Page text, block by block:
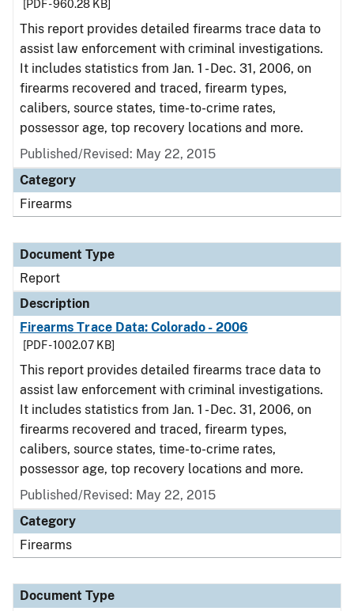
[PDF - 960.28 KB]
This report provides detailed firearms trace data to
assist law enforcement with criminal investigations.
It includes statistics from Jan. 1 - Dec. 31, 2006, on
firearms recovered and traced, firearm types,
calibers, source states, time-to-crime rates,
possessor age, top recovery locations and more.
Published/Revised: May 22, 2015
Category
Firearms
Document Type
Report
Description
Firearms Trace Data: Colorado - 2006
[PDF - 1002.07 KB]
This report provides detailed firearms trace data to
assist law enforcement with criminal investigations.
It includes statistics from Jan. 1 - Dec. 31, 2006, on
firearms recovered and traced, firearm types,
calibers, source states, time-to-crime rates,
possessor age, top recovery locations and more.
Published/Revised: May 22, 2015
Category
Firearms
Document Type